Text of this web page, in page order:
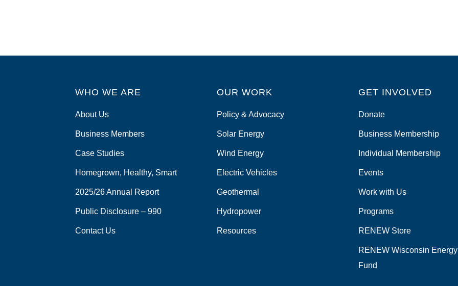
WHO WE ARE
About Us
Business Members
Case Studies
Homegrown, Healthy, Smart
2025/26 Annual Report
Public Disclosure – 990
Contact Us
OUR WORK
Policy & Advocacy
Solar Energy
Wind Energy
Electric Vehicles
Geothermal
Hydropower
Resources
GET INVOLVED
Donate
Business Membership
Individual Membership
Events
Work with Us
Programs
RENEW Store
RENEW Wisconsin Energy
Fund